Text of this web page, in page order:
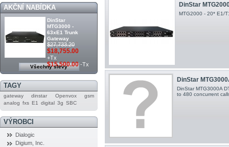
AKČNÍ NABÍDKA
DinStar
MTG3000 -
63xE1 Trunk
Gateway
$27,733.20
$18,755.00
+Tx
$15,500.00-Tx
Všechny slevy
TAGY
gateway dinstar Openvox
gsm
analog fxs E1 digital 3g SBC
VÝROBCI
Dialogic
Digium, Inc.
DinStar
MTG2000 - 20* E1/
DinStar
DinStar MTG3000A
to 480 concurrent